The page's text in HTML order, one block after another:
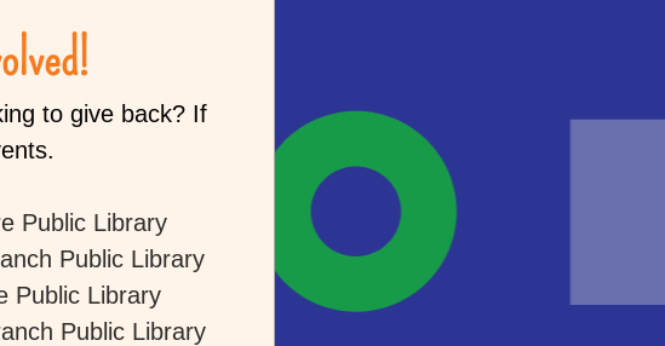
to give back? If
Public Library
Public Library
Public Library
Public Library